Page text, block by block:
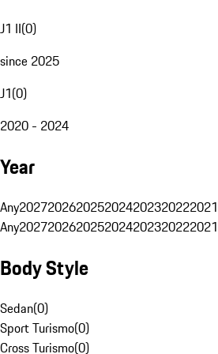
J1 II(0)
since 2025
J1(0)
2020 - 2024
Year
Any2027202620252024202320222021
Any2027202620252024202320222021
Body Style
Sedan(0)
Sport Turismo(0)
Cross Turismo(0)